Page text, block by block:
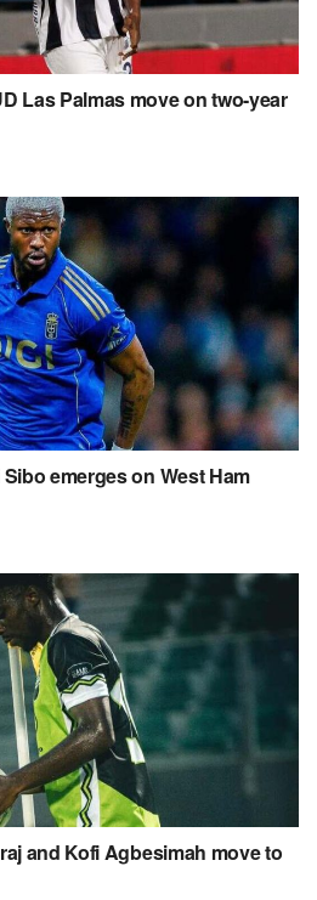
Las Palmas move on two-year
emerges on West Ham
and Kofi Agbesimah move to